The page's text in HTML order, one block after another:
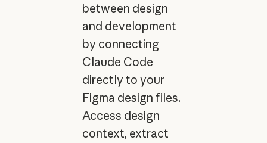
between design
and development
by connecting
Claude Code
directly to your
Figma design files.
Access design
context, extract